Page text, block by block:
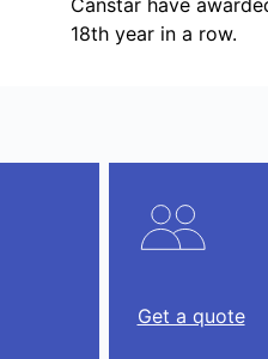
Canstar have
18th year in a row.
Get a quote